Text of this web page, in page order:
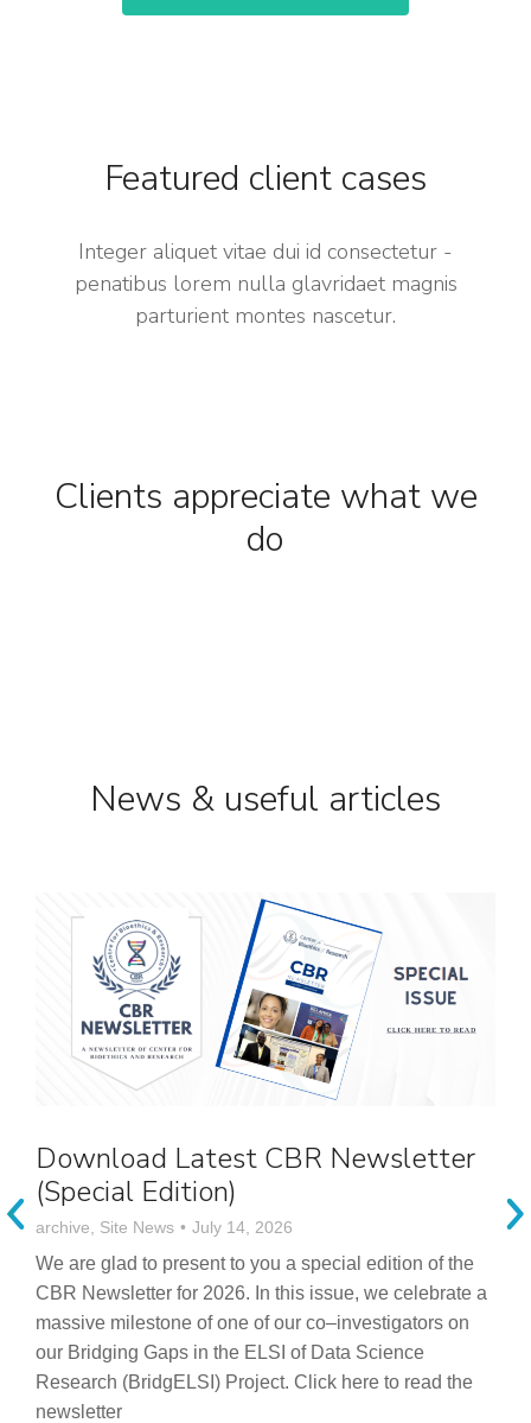
Featured client cases
Integer aliquet vitae dui id consectetur -
penatibus lorem nulla glavridaet magnis
parturient montes nascetur.
Clients appreciate what we
do​
News & useful articles
Download Latest CBR Newsletter
(Special Edition)
archive Site News July 14, 2026
We are glad to present to you a special edition of the
CBR Newsletter for 2026. In this issue, we celebrate a
massive milestone of one of our co–investigators on
our Bridging Gaps in the ELSI of Data Science
Research (BridgELSI) Project. Click here to read the
newsletter